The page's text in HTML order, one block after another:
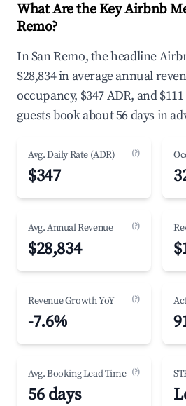
What Are the Key Airbnb
Remo?
In San Remo, the headline
$28,834 in average annual
occupancy, $347 ADR, and
guests book about 56 days in
Avg. Daily Rate (ADR) (?)
$347
Avg. Annual Revenue (?)
$28,834
Revenue Growth YoY (?)
-7.6%
Avg. Booking Lead Time (?)
56 days